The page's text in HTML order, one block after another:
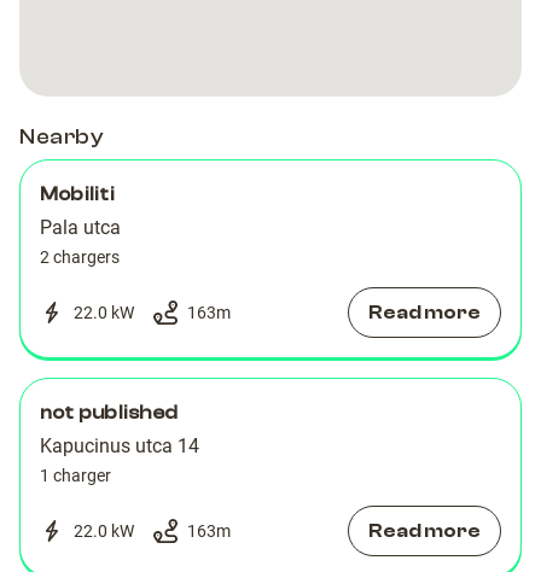
Nearby
Mobiliti
Pala utca
2 chargers
22.0 kW 163m Read more
not published
Kapucinus utca 14
1 charger
22.0 kW 163m Read more